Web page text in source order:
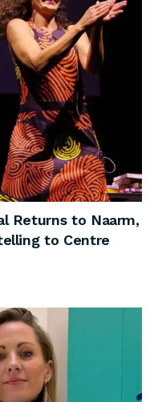
Returns to Naarm,
to Centre